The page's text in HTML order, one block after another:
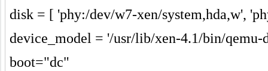
disk = [ 'phy:/dev/w7-xen/system,hda,w',
device_model = '/usr/lib/xen-4.1/bin/qemu-
boot="dc"